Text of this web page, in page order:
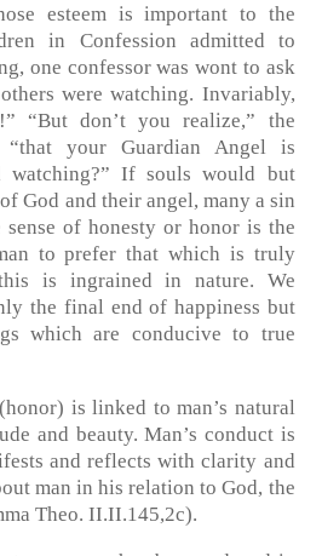
esteem is important to the
in Confession admitted to
one confessor was wont to ask
were watching. Invariably,
“But don’t you realize,” the
“that your Guardian Angel is
watching?” If souls would but
God and their angel, many a sin
sense of honesty or honor is the
to prefer that which is truly
is ingrained in nature. We
the final end of happiness but
which are conducive to true
is linked to man’s natural
and beauty. Man’s conduct is
and reflects with clarity and
man in his relation to God, the
Theo. II.II.145,2c).